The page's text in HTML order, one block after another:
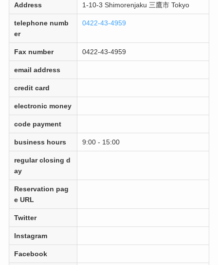
Address 1-10-3 Shimorenjaku 三鷹市 Tokyo
telephone numb
er
0422-43-4959
Fax number 0422-43-4959
email address
credit card
electronic money
code payment
business hours 9:00 - 15:00
regular closing d
ay
Reservation pag
e URL
Twitter
Instagram
Facebook